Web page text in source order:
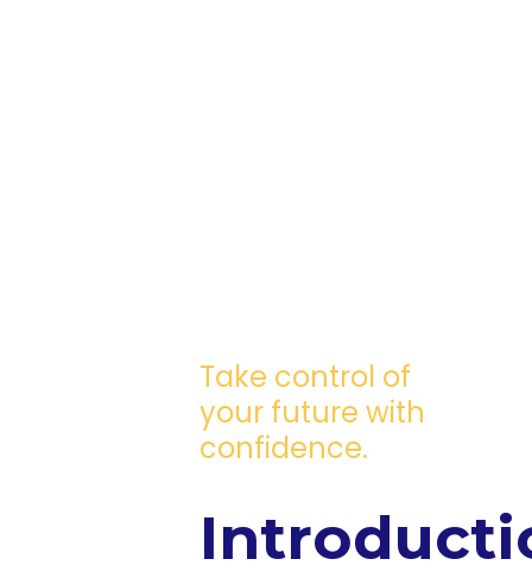
Take control of
your future with
confidence.